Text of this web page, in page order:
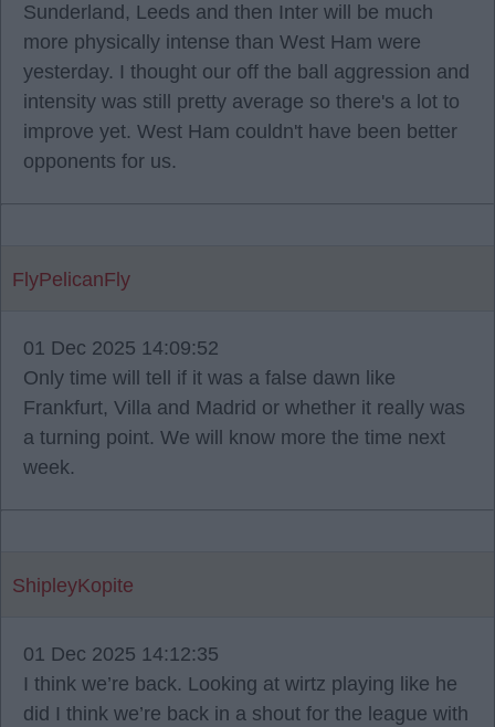
Sunderland, Leeds and then Inter will be much
more physically intense than West Ham were
yesterday. I thought our off the ball aggression and
intensity was still pretty average so there's a lot to
improve yet. West Ham couldn't have been better
opponents for us.
FlyPelicanFly
01 Dec 2025 14:09:52
Only time will tell if it was a false dawn like
Frankfurt, Villa and Madrid or whether it really was
a turning point. We will know more the time next
week.
ShipleyKopite
01 Dec 2025 14:12:35
I think we’re back. Looking at wirtz playing like he
did I think we’re back in a shout for the league with